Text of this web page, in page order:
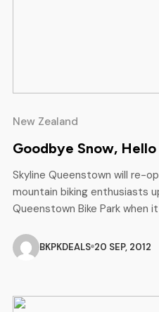
New Zealand
Goodbye Snow,
Skyline Queenstown will re-
mountain biking enthusiasts
Queenstown Bike Park when
Bike Park, brimming with tips
Biking Co-Ordinator Brad
BKPKDEALS 20 SEP, 2012